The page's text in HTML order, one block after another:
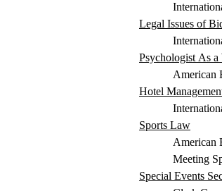
Legal Issues of
Psychologist As a
American
Hotel
Sports Law
American
Meeting
Special Events